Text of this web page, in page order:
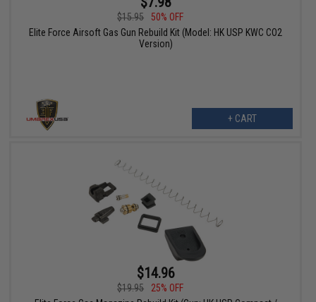
$15.95
50% OFF
Elite Force Airsoft Gas Gun Rebuild Kit (Model: HK USP KWC CO2
Version)
+ CART
$14.96
$19.95
25% OFF